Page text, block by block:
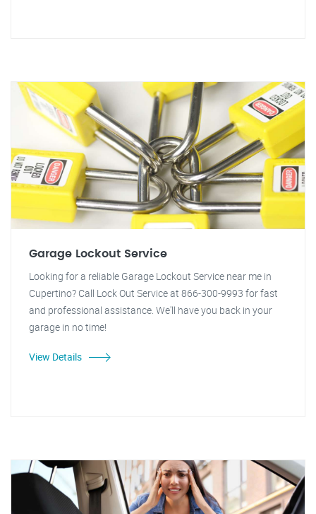
Garage Lockout Service
Looking for a reliable Garage Lockout Service near me in
Cupertino? Call Lock Out Service at 866-300-9993 for fast
and professional assistance. We'll have you back in your
garage in no time!
View Details